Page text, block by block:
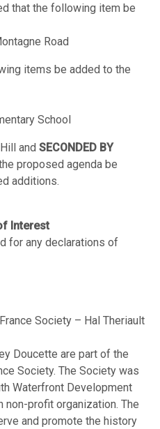
that the following item be
Road
items be added to the
School
and SECONDED BY
proposed agenda be
additions.
Interest
for any declarations of
Society – Hal Theriault
Doucette are part of the
Society. The Society was
Waterfront Development
profit organization. The
and promote the history